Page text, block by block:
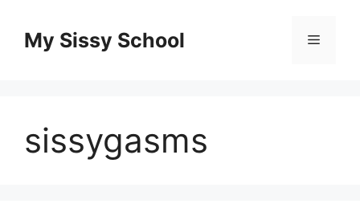
contentMy Sissy School Menu
sissygasms